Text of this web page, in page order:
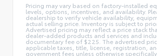
Pricing may vary based on factory-installed
levels, options, incentives, and availability.
dealership to verify vehicle availability,
actual selling price. Inventory is subject to
Advertised pricing may reflect a price stack
dealer-added products and services and
documentary fee of $225. The advertised
applicable taxes, title, license, registration,
government fees unless otherwise